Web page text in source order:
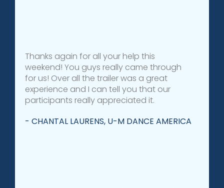
Thanks again for all your help this
weekend! You guys really came through
for us! Over all the trailer was a great
experience and I can tell you that our
participants really appreciated it.
- CHANTAL LAURENS, U-M DANCE AMERICA